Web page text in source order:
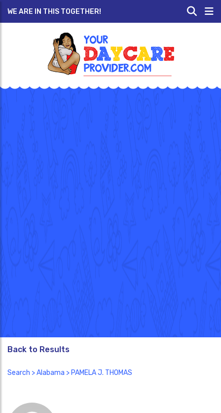
WE ARE IN THIS TOGETHER!
Back to Results
Search >Alabama > PAMELA J. THOMAS